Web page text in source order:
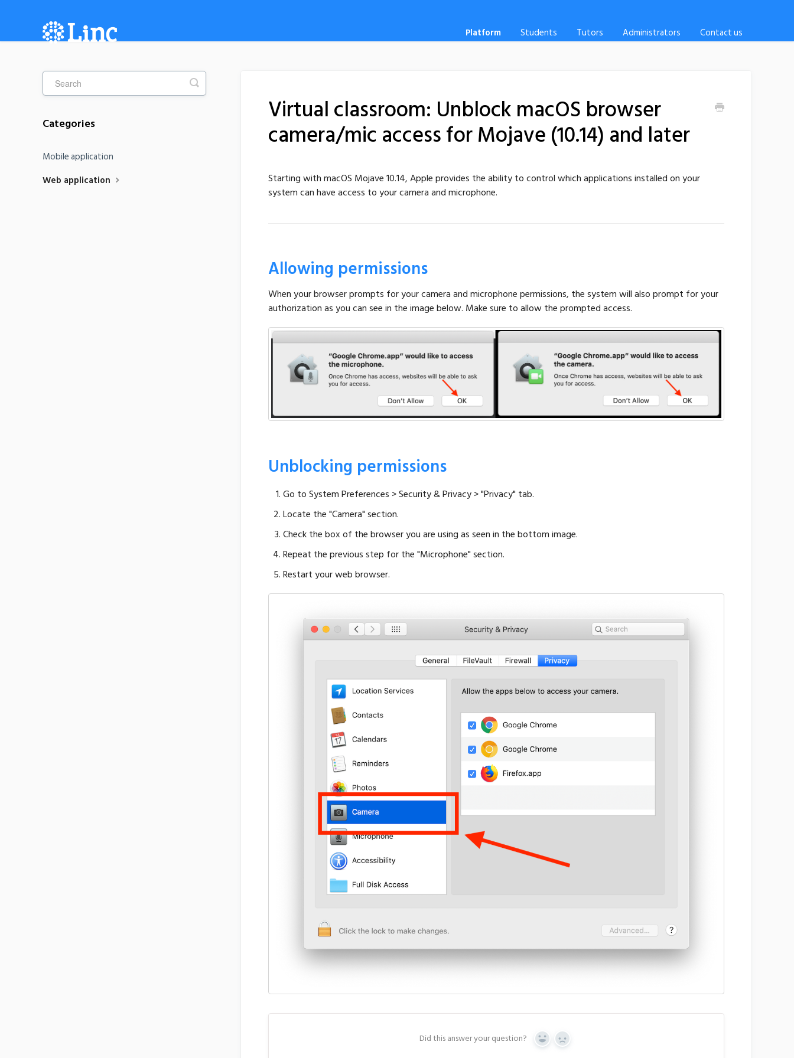
Platform Students Tutors Administrators Contact us
Virtual classroom: Unblock macOS browser
camera/mic access for Mojave (10.14) and later
Starting with macOS Mojave 10.14, Apple provides the ability to control which applications installed on your
system can have access to your camera and microphone.
Allowing permissions
When your browser prompts for your camera and microphone permissions, the system will also prompt for your
authorization as you can see in the image below. Make sure to allow the prompted access.
Unblocking permissions
Go to System Preferences > Security & Privacy > "Privacy" tab.
Locate the "Camera" section.
Check the box of the browser you are using as seen in the bottom image.
Repeat the previous step for the "Microphone" section.
Restart your web browser.
Did this answer your question?
Y
N
Categories
Mobile application
Web application